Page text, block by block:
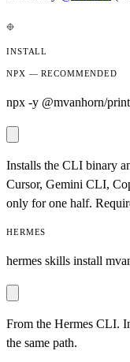
INSTALL
NPX — RECOMMENDED
npx -y @mvanhorn/
Installs the CLI binary
Cursor, Gemini CLI,
only for one half.
HERMES
hermes skills install
From the Hermes CLI.
the same path.